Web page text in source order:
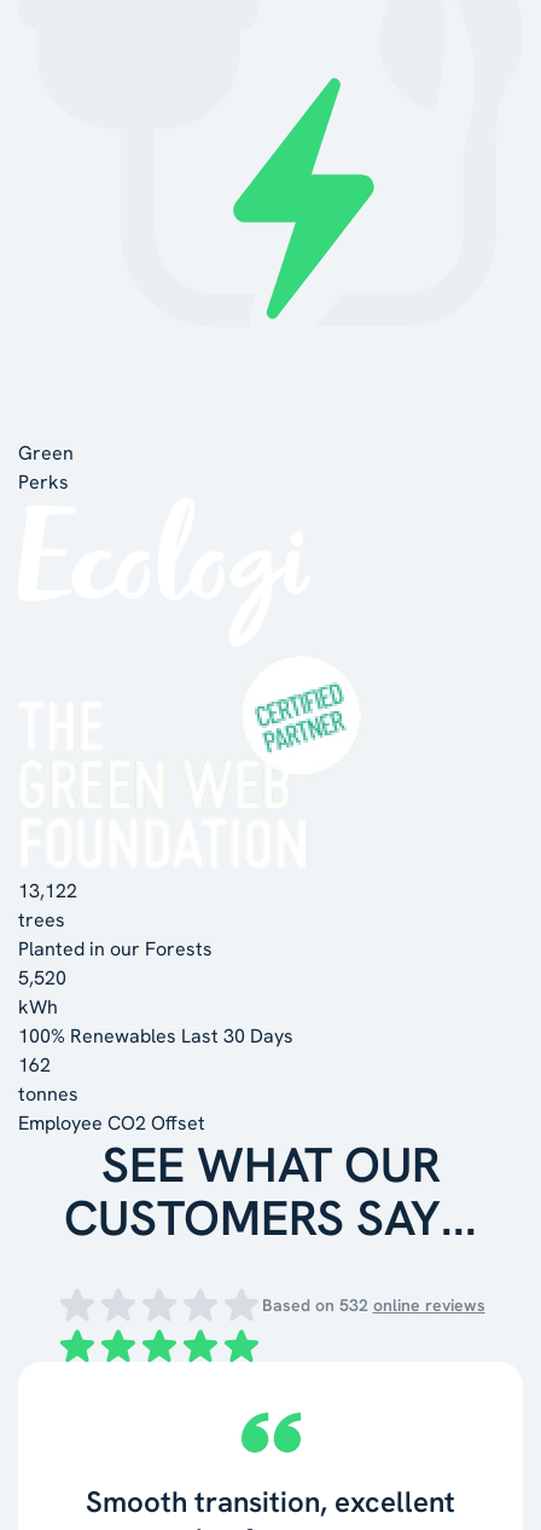
Green
Perks
13,122
trees
Planted in our Forests
5,520
kWh
100% Renewables Last 30 Days
162
tonnes
Employee CO2 Offset
SEE WHAT OUR
CUSTOMERS SAY...
Based on 532 online reviews
Smooth transition, excellent